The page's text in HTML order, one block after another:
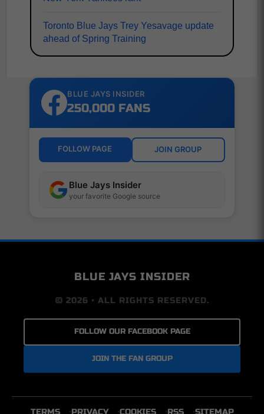
Toronto Blue Jays Trey Yesavage update
ahead of Spring Training
BLUE JAYS INSIDER
250,000 FANS
FOLLOW PAGE JOIN GROUP
Blue Jays Insider
your favorite Google source
BLUE JAYS INSIDER
© 2026 • ALL RIGHTS RESERVED.
FOLLOW OUR FACEBOOK PAGE
JOIN THE FAN GROUP
TERMS PRIVACY COOKIES RSS SITEMAP